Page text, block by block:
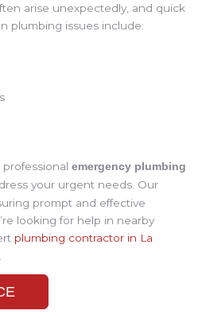
arise unexpectedly, and quick
plumbing issues include:
emergency plumbing
your urgent needs. Our
prompt and effective
looking for help in nearby
plumbing contractor in La